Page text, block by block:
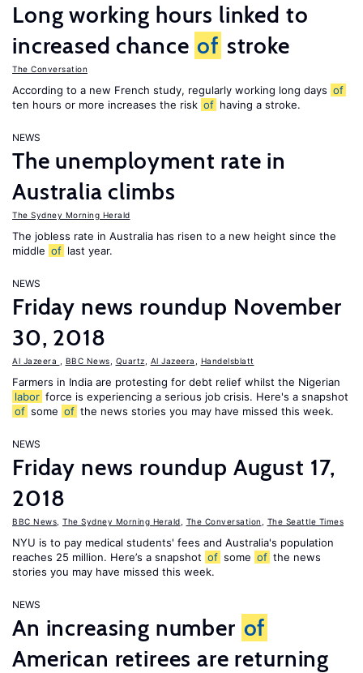
Long working hours linked to
increased chance of stroke
The Conversation
According to a new French study, regularly working long days of
ten hours or more increases the risk of having a stroke.
NEWS
The unemployment rate in
Australia climbs
The Sydney Morning Herald
The jobless rate in Australia has risen to a new height since the
middle of last year.
NEWS
Friday news roundup November
30, 2018
Al Jazeera BBC News Quartz Al Jazeera Handelsblatt
Farmers in India are protesting for debt relief whilst the Nigerian
labor force is experiencing a serious job crisis. Here's a snapshot
of some of the news stories you may have missed this week.
NEWS
Friday news roundup August 17,
2018
BBC News The Sydney Morning Herald The Conversation The Seattle Times
NYU is to pay medical students' fees and Australia's population
reaches 25 million. Here’s a snapshot of some of the news
stories you may have missed this week.
NEWS
An increasing number of
American retirees are returning